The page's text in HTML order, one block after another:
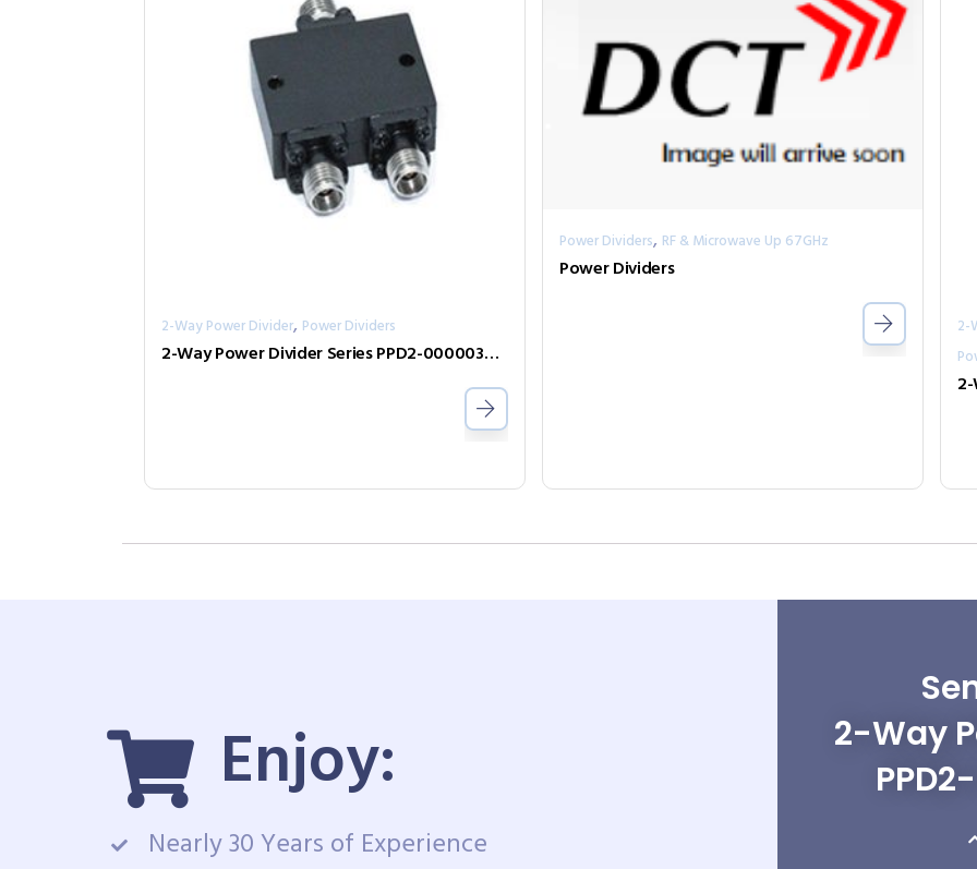
2-Way Power Divider, Power Dividers
2-Way Power Divider Series PPD2-00000300-2-N
Power Dividers, RF & Microwave Up 67GHz
Power Dividers
2-
Enjoy:
Nearly 30 Years of Experience
2-Way